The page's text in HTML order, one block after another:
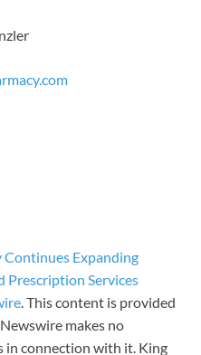
Continues Expanding
Prescription Services
. This content is provided
makes no
in connection with it. King